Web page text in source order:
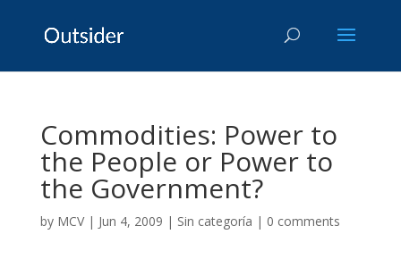
Commodities: Power to
the People or Power to
the Government?
by MCV| Jun 4, 2009 | Sin categoría | 0 comments